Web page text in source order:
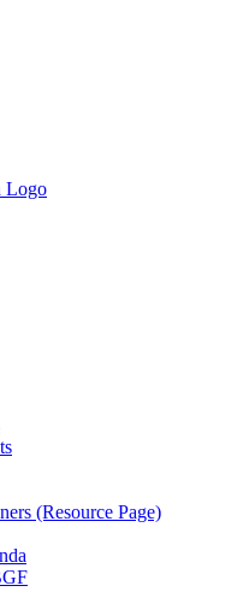
(Resource Page)